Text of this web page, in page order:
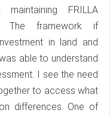
FRILLA
The framework if
in land and
able to understand
I see the need
to access what
differences. One of